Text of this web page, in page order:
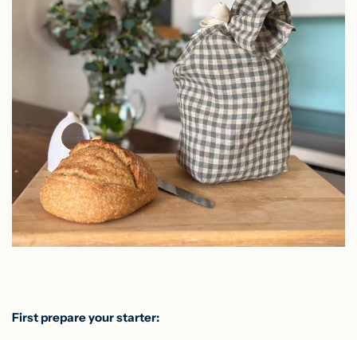
First prepare your starter: